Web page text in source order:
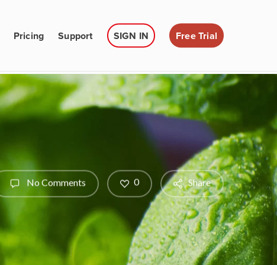
Pricing Support SIGN IN Free Trial
No Comments Share
0